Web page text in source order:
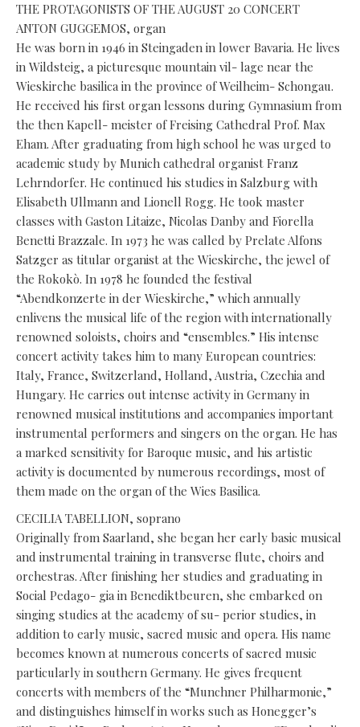
THE PROTAGONISTS OF THE AUGUST 20 CONCERT
ANTON GUGGEMOS, organ
He was born in 1946 in Steingaden in lower Bavaria. He lives
in Wildsteig, a picturesque mountain vil- lage near the
Wieskirche basilica in the province of Weilheim- Schongau.
He received his first organ lessons during Gymnasium from
the then Kapell- meister of Freising Cathedral Prof. Max
Eham. After graduating from high school he was urged to
academic study by Munich cathedral organist Franz
Lehrndorfer. He continued his studies in Salzburg with
Elisabeth Ullmann and Lionell Rogg. He took master
classes with Gaston Litaize, Nicolas Danby and Fiorella
Benetti Brazzale. In 1973 he was called by Prelate Alfons
Satzger as titular organist at the Wieskirche, the jewel of
the Rokokò. In 1978 he founded the festival
“Abendkonzerte in der Wieskirche,” which annually
enlivens the musical life of the region with internationally
renowned soloists, choirs and “ensembles.” His intense
concert activity takes him to many European countries:
Italy, France, Switzerland, Holland, Austria, Czechia and
Hungary. He carries out intense activity in Germany in
renowned musical institutions and accompanies important
instrumental performers and singers on the organ. He has
a marked sensitivity for Baroque music, and his artistic
activity is documented by numerous recordings, most of
them made on the organ of the Wies Basilica.
CECILIA TABELLION, soprano
Originally from Saarland, she began her early basic musical
and instrumental training in transverse flute, choirs and
orchestras. After finishing her studies and graduating in
Social Pedago- gia in Benediktbeuren, she embarked on
singing studies at the academy of su- perior studies, in
addition to early music, sacred music and opera. His name
becomes known at numerous concerts of sacred music
particularly in southern Germany. He gives frequent
concerts with members of the “Munchner Philharmonie,”
and distinguishes himself in works such as Honegger’s